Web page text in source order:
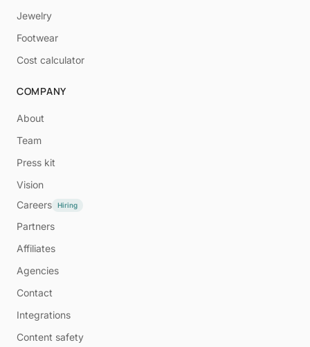
Jewelry
Footwear
Cost calculator
COMPANY
About
Team
Press kit
Vision
Careers
Hiring
Partners
Affiliates
Agencies
Contact
Integrations
Content safety